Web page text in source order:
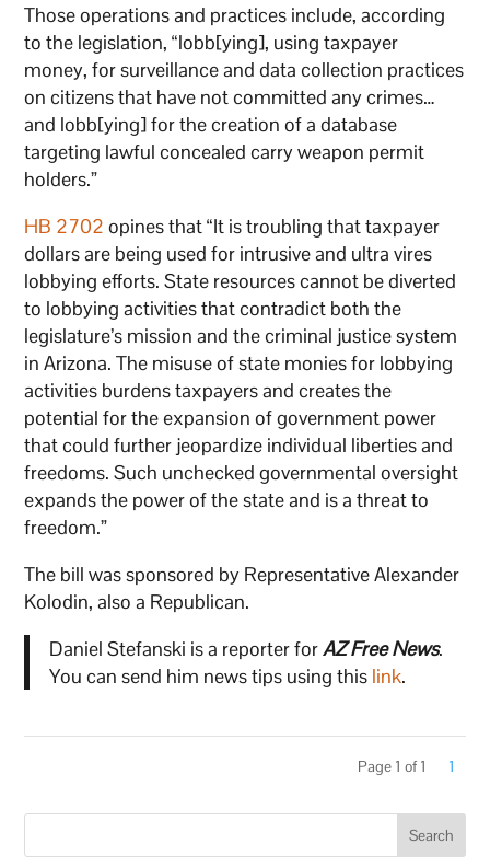
Those operations and practices include, according
to the legislation, “lobb[ying], using taxpayer
money, for surveillance and data collection practices
on citizens that have not committed any crimes…
and lobb[ying] for the creation of a database
targeting lawful concealed carry weapon permit
holders.”
HB 2702 opines that “It is troubling that taxpayer
dollars are being used for intrusive and ultra vires
lobbying efforts. State resources cannot be diverted
to lobbying activities that contradict both the
legislature’s mission and the criminal justice system
in Arizona. The misuse of state monies for lobbying
activities burdens taxpayers and creates the
potential for the expansion of government power
that could further jeopardize individual liberties and
freedoms. Such unchecked governmental oversight
expands the power of the state and is a threat to
freedom.”
The bill was sponsored by Representative Alexander
Kolodin, also a Republican.
Daniel Stefanski is a reporter forAZ Free News.
You can send him news tips using this link.
Page 1 of 1 1
Search